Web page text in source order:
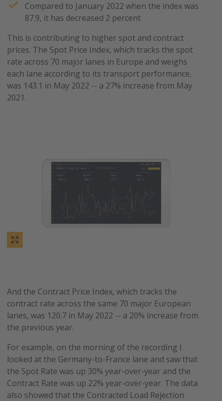
Compared to January 2022 when the index was
87.9, it has decreased 2 percent
This is contributing to higher spot and contract
prices. The Spot Price Index, which tracks the spot
rate across 70 major lanes in Europe and weighs
each lane according to its transport performance,
was 143.1 in May 2022 -- a 27% increase from May
2021.
And the Contract Price Index, which tracks the
contract rate across the same 70 major European
lanes, was 120.7 in May 2022 -- a 20% increase from
the previous year.
For example, on the morning of the recording I
looked at the Germany-to-France lane and saw that
the Spot Rate was up 30% year-over-year and the
Contract Rate was up 22% year-over-year. The data
also showed that the Contracted Load Rejection